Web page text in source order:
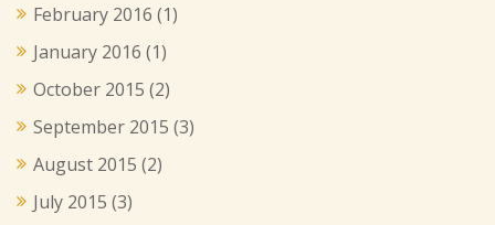
February 2016 (1)
January 2016 (1)
October 2015 (2)
September 2015 (3)
August 2015 (2)
July 2015 (3)